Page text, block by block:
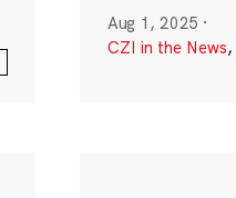
Aug 1, 2025 ·
CZI in the News,